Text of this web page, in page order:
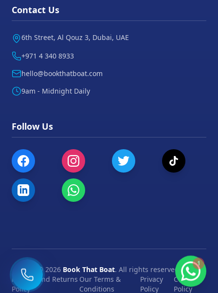
Contact Us
6th Street, Al Qouz 3, Dubai, UAE
+971 4 340 8933
hello@bookthatboat.com
9am - Midnight Daily
Follow Us
©2026 Book That Boat. All rights reserved.
Refund and Returns
Policy
Our Terms &
Conditions
Privacy
Policy
Cookie
Policy
1